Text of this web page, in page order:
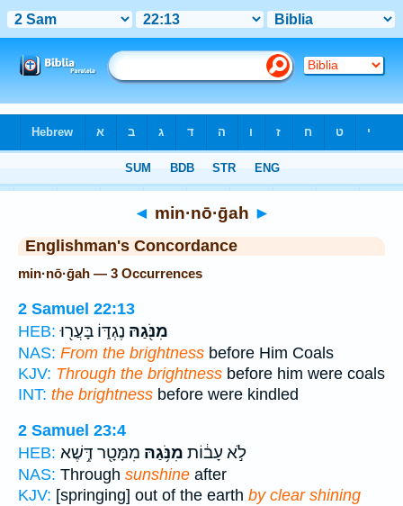
◄ min·nō·ḡah ►
Englishman's Concordance
min·nō·ḡah — 3 Occurrences
2 Samuel 22:13
HEB:
מִנֹּ֖גַהּ נֶגְדּ֑וֹ בָּעֲר֖וּ
NAS: From the brightness before Him Coals
KJV: Through the brightness before him were coals
INT: the brightness before were kindled
2 Samuel 23:4
HEB:
לֹ֣א עָב֔וֹת מִנֹּ֥גַהּ מִמָּטָ֖ר דֶּ֥שֶׁא
NAS: Through sunshine after
KJV: [springing] out of the earth by clear shining